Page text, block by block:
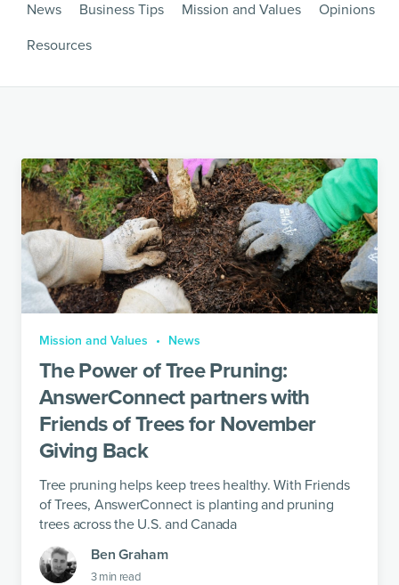
News
Business Tips Mission and Values
Opinions
Resources
Mission and Values News
The Power of Tree Pruning:
AnswerConnect partners with
Friends of Trees for November
Giving Back
Tree pruning helps keep trees healthy. With Friends
of Trees, AnswerConnect is planting and pruning
trees across the U.S. and Canada
Ben Graham
3 min read